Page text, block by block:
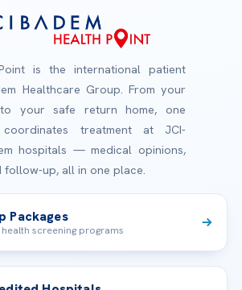
is the international patient
Healthcare Group. From your
your safe return home, one
coordinates treatment at JCI-
hospitals — medical opinions,
follow-up, all in one place.
Packages
screening programs